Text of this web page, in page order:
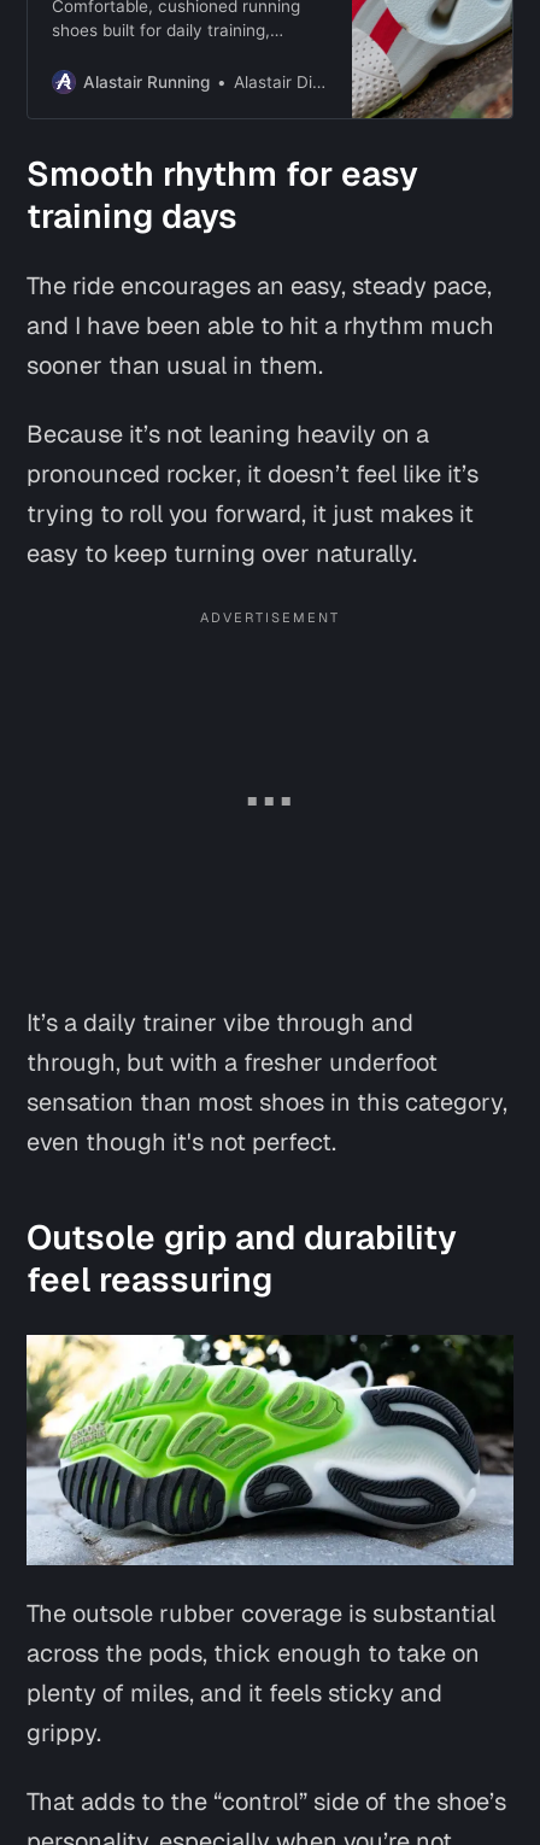
Comfortable, cushioned running
shoes built for daily training,
legs feeling fresh across all
Alastair Running Alastair Dixon
Smooth rhythm for easy
training days
The ride encourages an easy, steady pace,
and I have been able to hit a rhythm much
sooner than usual in them.
Because it’s not leaning heavily on a
pronounced rocker, it doesn’t feel like it’s
trying to roll you forward, it just makes it
easy to keep turning over naturally.
It’s a daily trainer vibe through and
through, but with a fresher underfoot
sensation than most shoes in this category,
even though it's not perfect.
Outsole grip and durability
feel reassuring
The outsole rubber coverage is substantial
across the pods, thick enough to take on
plenty of miles, and it feels sticky and
grippy.
That adds to the “control” side of the shoe’s